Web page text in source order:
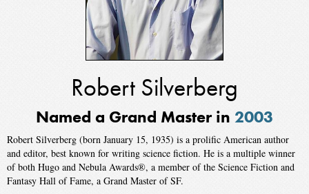
Robert Silverberg
Named a Grand Master in 2003
Robert Silverberg (born January 15, 1935) is a prolific American author
and editor, best known for writing science fiction. He is a multiple winner
of both Hugo and Nebula Awards®, a member of the Science Fiction and
Fantasy Hall of Fame, a Grand Master of SF.